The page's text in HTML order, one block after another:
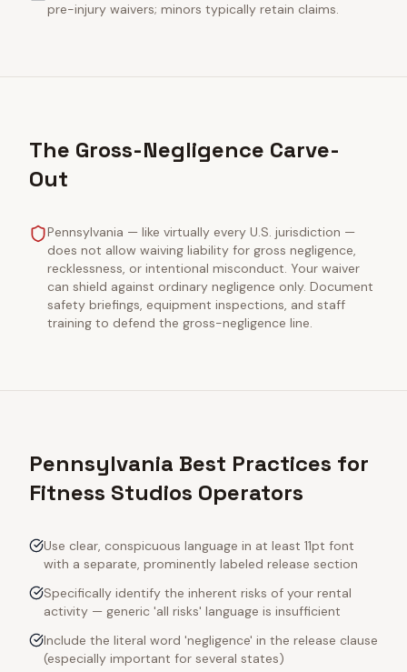
pre-injury waivers; minors typically retain claims.
The Gross-Negligence Carve-
Out
Pennsylvania — like virtually every U.S. jurisdiction —
does not allow waiving liability for gross negligence,
recklessness, or intentional misconduct. Your waiver
can shield against ordinary negligence only. Document
safety briefings, equipment inspections, and staff
training to defend the gross-negligence line.
Pennsylvania Best Practices for
Fitness Studios Operators
Use clear, conspicuous language in at least 11pt font
with a separate, prominently labeled release section
Specifically identify the inherent risks of your rental
activity — generic 'all risks' language is insufficient
Include the literal word 'negligence' in the release clause
(especially important for several states)